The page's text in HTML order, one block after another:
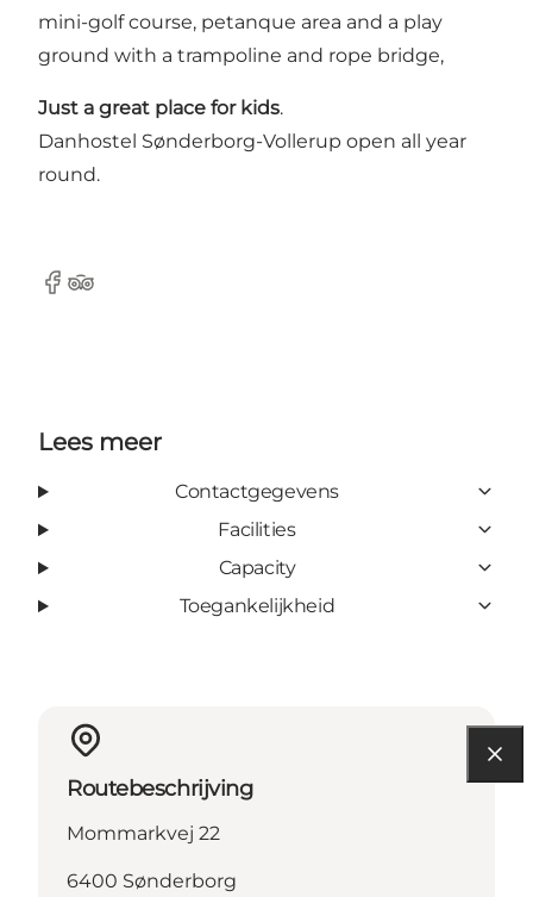
mini-golf course, petanque area and a play
ground with a trampoline and rope bridge,
Just a great place for kids.
Danhostel Sønderborg-Vollerup open all year
round.
Facebook
Tripadvisor
Lees meer
Contactgegevens
Facilities
Capacity
Toegankelijkheid
Routebeschrijving
Mommarkvej 22
6400 Sønderborg